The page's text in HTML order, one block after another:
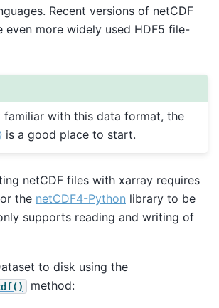
Recent versions of netCDF
even more widely used HDF5 file-
familiar with this data format, the
is a good place to start.
netCDF files with xarray requires
the netCDF4-Python library to be
supports reading and writing of
to disk using the
method: